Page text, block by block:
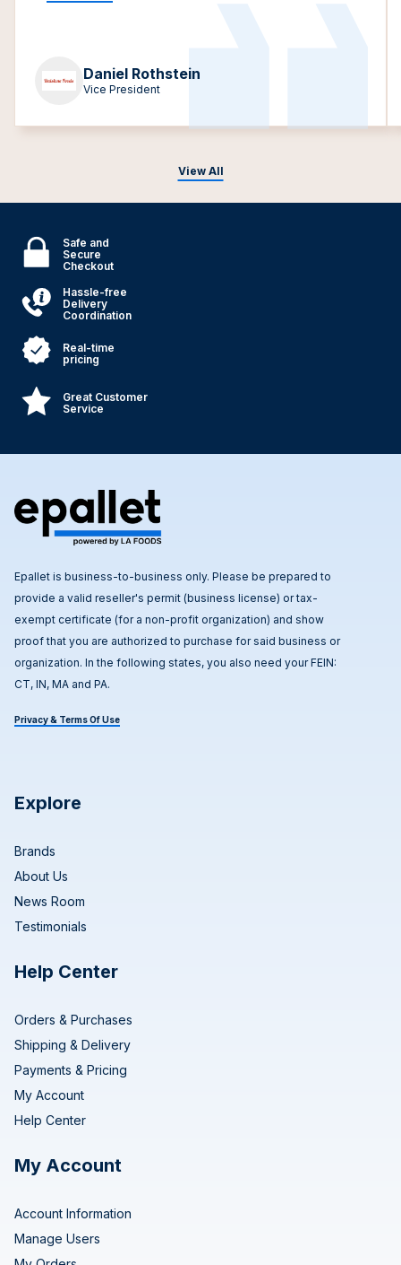
View All
Daniel Rothstein
Vice President
Safe and
Secure
Checkout
Hassle-free
Delivery
Coordination
Real-time
pricing
Great Customer
Service
Epallet is business-to-business only. Please be prepared to
provide a valid reseller's permit (business license) or tax-
exempt certificate (for a non-profit organization) and show
proof that you are authorized to purchase for said business or
organization. In the following states, you also need your FEIN:
CT, IN, MA and PA.
Privacy & Terms Of Use
Explore
Brands
About Us
News Room
Testimonials
Help Center
Orders & Purchases
Shipping & Delivery
Payments & Pricing
My Account
Help Center
My Account
Account Information
Manage Users